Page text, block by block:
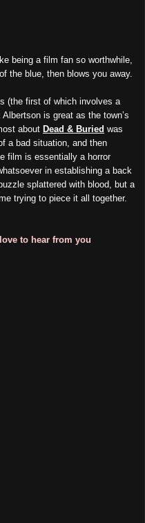
being a film fan so worthwhile,
the blue, then blows you away.
(the first of which involves a
is great as the town’s
about Dead & Buried was
a bad situation, and then
film is essentially a horror
in establishing a back
splattered with blood, but a
trying to piece it all together.
to hear from you